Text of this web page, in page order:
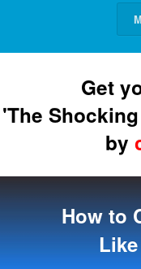
Get
'The
by
How to